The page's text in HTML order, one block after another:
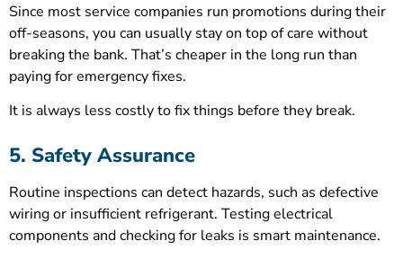
Since most service companies run promotions during their
off-seasons, you can usually stay on top of care without
breaking the bank. That’s cheaper in the long run than
paying for emergency fixes.
It is always less costly to fix things before they break.
5. Safety Assurance
Routine inspections can detect hazards, such as defective
wiring or insufficient refrigerant. Testing electrical
components and checking for leaks is smart maintenance.